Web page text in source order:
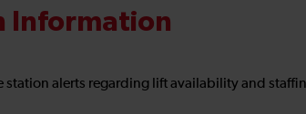
Information
station alerts regarding lift availability and